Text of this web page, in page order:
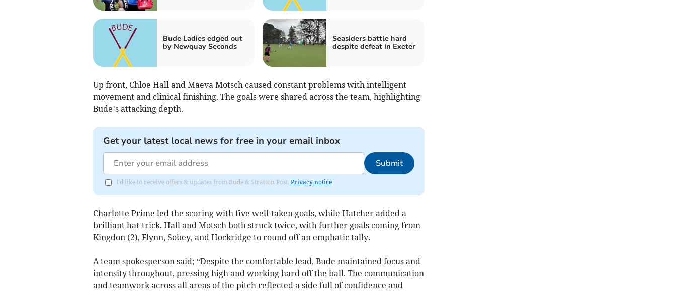
Bude Ladies edged out
by Newquay Seconds
Seasiders battle hard
despite defeat in Exeter
Up front, Chloe Hall and Maeva Motsch caused constant problems with intelligent
movement and clinical finishing. The goals were shared across the team, highlighting
Bude’s attacking depth.
Get your latest local news for free in your email inbox
Submit
I'd like to receive offers & updates from Bude & Stratton Post. Privacy notice
Charlotte Prime led the scoring with five well-taken goals, while Hatcher added a
brilliant hat-trick. Hall and Motsch both struck twice, with further goals coming from
Kingdon (2), Flynn, Sobey, and Hockridge to round off an emphatic tally.
A team spokesperson said; “Despite the comfortable lead, Bude maintained focus and
intensity throughout, pressing high and working hard off the ball. The communication
and teamwork across all areas of the pitch reflected a side full of confidence and